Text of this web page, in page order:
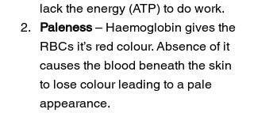
lack the energy (ATP) to do work.
Paleness – Haemoglobin gives the
RBCs it’s red colour. Absence of it
causes the blood beneath the skin
to lose colour leading to a pale
appearance.